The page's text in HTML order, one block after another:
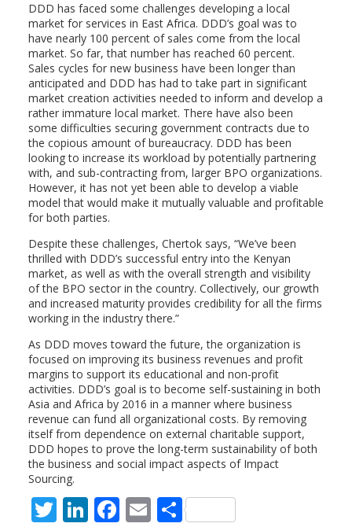
DDD has faced some challenges developing a local
market for services in East Africa. DDD’s goal was to
have nearly 100 percent of sales come from the local
market. So far, that number has reached 60 percent.
Sales cycles for new business have been longer than
anticipated and DDD has had to take part in significant
market creation activities needed to inform and develop a
rather immature local market. There have also been
some difficulties securing government contracts due to
the copious amount of bureaucracy. DDD has been
looking to increase its workload by potentially partnering
with, and sub-contracting from, larger BPO organizations.
However, it has not yet been able to develop a viable
model that would make it mutually valuable and profitable
for both parties.
Despite these challenges, Chertok says, “We’ve been
thrilled with DDD’s successful entry into the Kenyan
market, as well as with the overall strength and visibility
of the BPO sector in the country. Collectively, our growth
and increased maturity provides credibility for all the firms
working in the industry there.”
As DDD moves toward the future, the organization is
focused on improving its business revenues and profit
margins to support its educational and non-profit
activities. DDD’s goal is to become self-sustaining in both
Asia and Africa by 2016 in a manner where business
revenue can fund all organizational costs. By removing
itself from dependence on external charitable support,
DDD hopes to prove the long-term sustainability of both
the business and social impact aspects of Impact
Sourcing.
T Li F E S